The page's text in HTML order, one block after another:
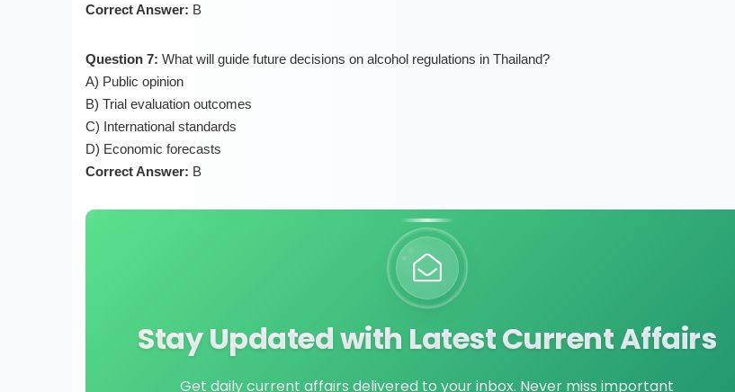
Correct Answer: B
Question 7: What will guide future decisions on alcohol regulations in Thailand?
A) Public opinion
B) Trial evaluation outcomes
C) International standards
D) Economic forecasts
Correct Answer: B
Stay Updated with Latest Current Affairs
Get daily current affairs delivered to your inbox. Never miss important